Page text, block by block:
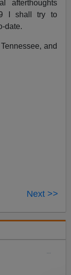
afterthoughts
I shall try to
date.
and
Next >>